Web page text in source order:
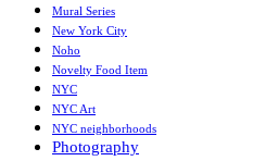
Mural Series
New York City
Noho
Novelty Food Item
NYC
NYC Art
NYC neighborhoods
Photography